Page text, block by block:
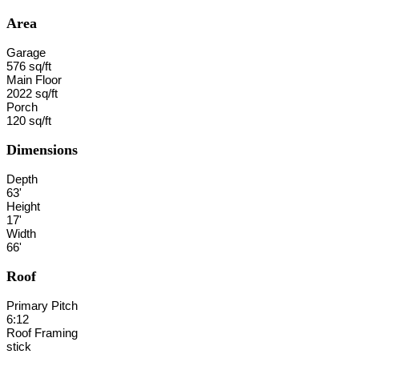
Area
Garage
576 sq/ft
Main Floor
2022 sq/ft
Porch
120 sq/ft
Dimensions
Depth
63'
Height
17'
Width
66'
Roof
Primary Pitch
6:12
Roof Framing
stick